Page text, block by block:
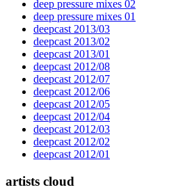
deep pressure mixes 02
deep pressure mixes 01
deepcast 2013/03
deepcast 2013/02
deepcast 2013/01
deepcast 2012/08
deepcast 2012/07
deepcast 2012/06
deepcast 2012/05
deepcast 2012/04
deepcast 2012/03
deepcast 2012/02
deepcast 2012/01
artists cloud